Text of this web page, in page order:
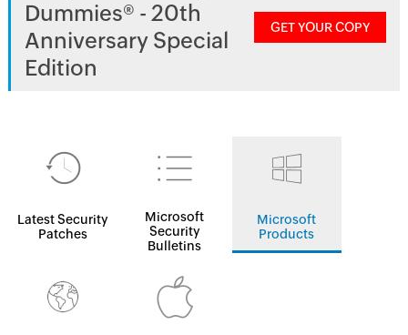
Dummies® - 20th
Anniversary Special
Edition
GET YOUR COPY
Latest Security
Patches
Microsoft
Security
Bulletins
Microsoft
Products